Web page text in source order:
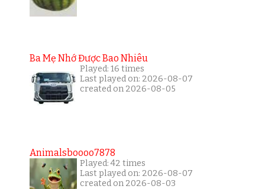
Ba Mẹ Nhớ Được Bao Nhiêu
Played: 16 times
Last played on: 2026-08-07
created on 2026-08-05
Animalsboooo7878
Played: 42 times
Last played on: 2026-08-07
created on 2026-08-03